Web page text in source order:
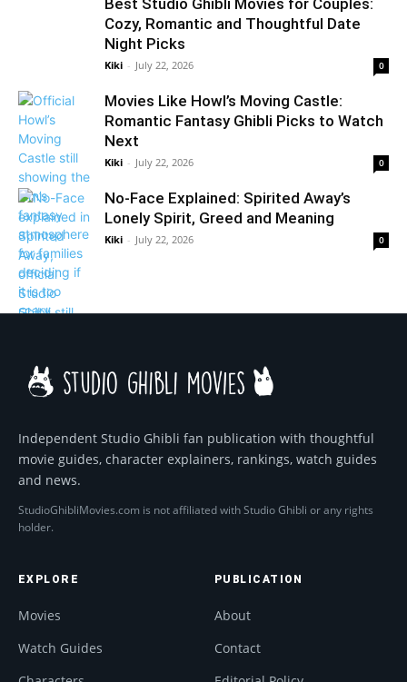
Best Studio Ghibli Movies for Couples:
Cozy, Romantic and Thoughtful Date
Night Picks
Kiki - July 22, 2026 0
Movies Like Howl’s Moving Castle:
Romantic Fantasy Ghibli Picks to Watch
Next
Kiki - July 22, 2026 0
No-Face Explained: Spirited Away’s
Lonely Spirit, Greed and Meaning
Kiki - July 22, 2026 0
Independent Studio Ghibli fan publication with thoughtful
movie guides, character explainers, rankings, watch guides
and news.
StudioGhibliMovies.com is not affiliated with Studio Ghibli or any rights
holder.
EXPLORE
Movies
Watch Guides
PUBLICATION
About
Contact